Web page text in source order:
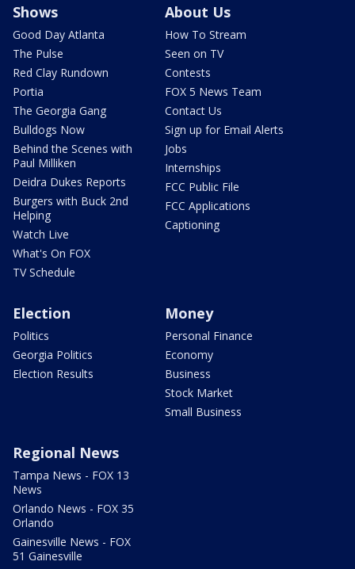
Shows
Good Day Atlanta
The Pulse
Red Clay Rundown
Portia
The Georgia Gang
Bulldogs Now
Behind the Scenes with
Paul Milliken
Deidra Dukes Reports
Burgers with Buck 2nd
Helping
Watch Live
What's On FOX
TV Schedule
About Us
How To Stream
Seen on TV
Contests
FOX 5 News Team
Contact Us
Sign up for Email Alerts
Jobs
Internships
FCC Public File
FCC Applications
Captioning
Election
Politics
Georgia Politics
Election Results
Money
Personal Finance
Economy
Business
Stock Market
Small Business
Regional News
Tampa News - FOX 13
News
Orlando News - FOX 35
Orlando
Gainesville News - FOX
51 Gainesville